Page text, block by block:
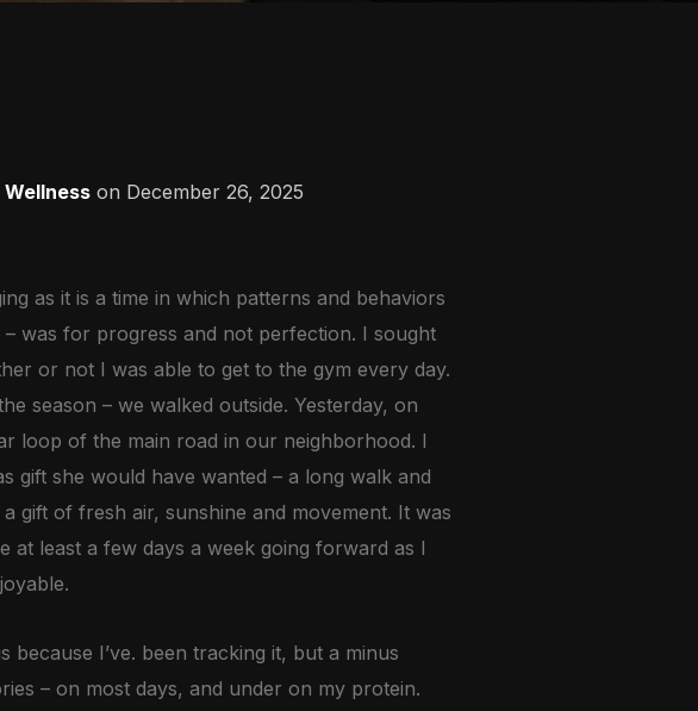
Wellness on December 26, 2025
as it is a time in which patterns and behaviors
was for progress and not perfection. I sought
or not I was able to get to the gym every day.
season – we walked outside. Yesterday, on
loop of the main road in our neighborhood. I
gift she would have wanted – a long walk and
gift of fresh air, sunshine and movement. It was
least a few days a week going forward as I
because I’ve. been tracking it, but a minus
– on most days, and under on my protein.